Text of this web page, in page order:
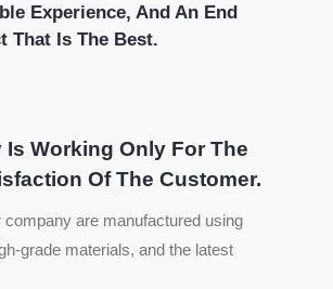
Experience, And An End
That Is The Best.
Is Working Only For The
Of The Customer.
are manufactured using
grade materials, and the latest